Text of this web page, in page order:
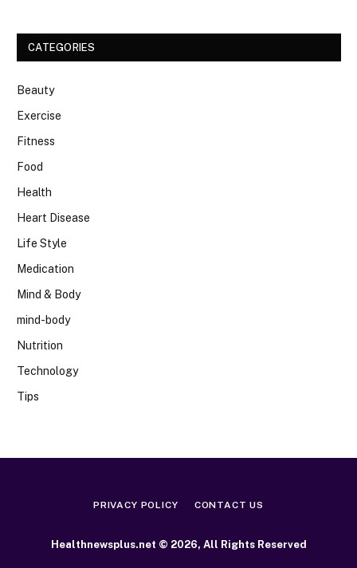
CATEGORIES
Beauty
Exercise
Fitness
Food
Health
Heart Disease
Life Style
Medication
Mind & Body
mind-body
Nutrition
Technology
Tips
PRIVACY POLICY CONTACT US
Healthnewsplus.net © 2026, All Rights Reserved